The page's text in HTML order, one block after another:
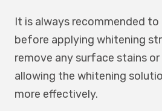
It is always recommended
before applying whitening
remove any surface stains
allowing the whitening
more effectively.